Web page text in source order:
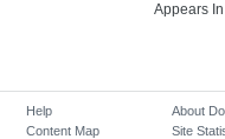
Appears
Help
Content Map
About
Site